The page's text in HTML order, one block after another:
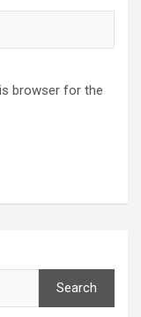
browser for the
Search